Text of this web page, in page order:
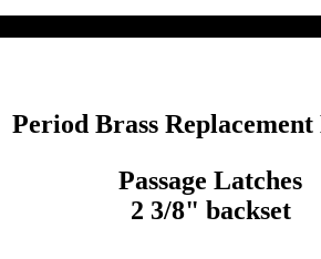
Period Brass Replacement
Passage Latches
2 3/8" backset